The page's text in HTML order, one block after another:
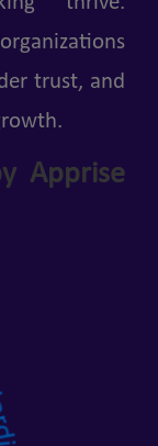
trust, and
Apprise